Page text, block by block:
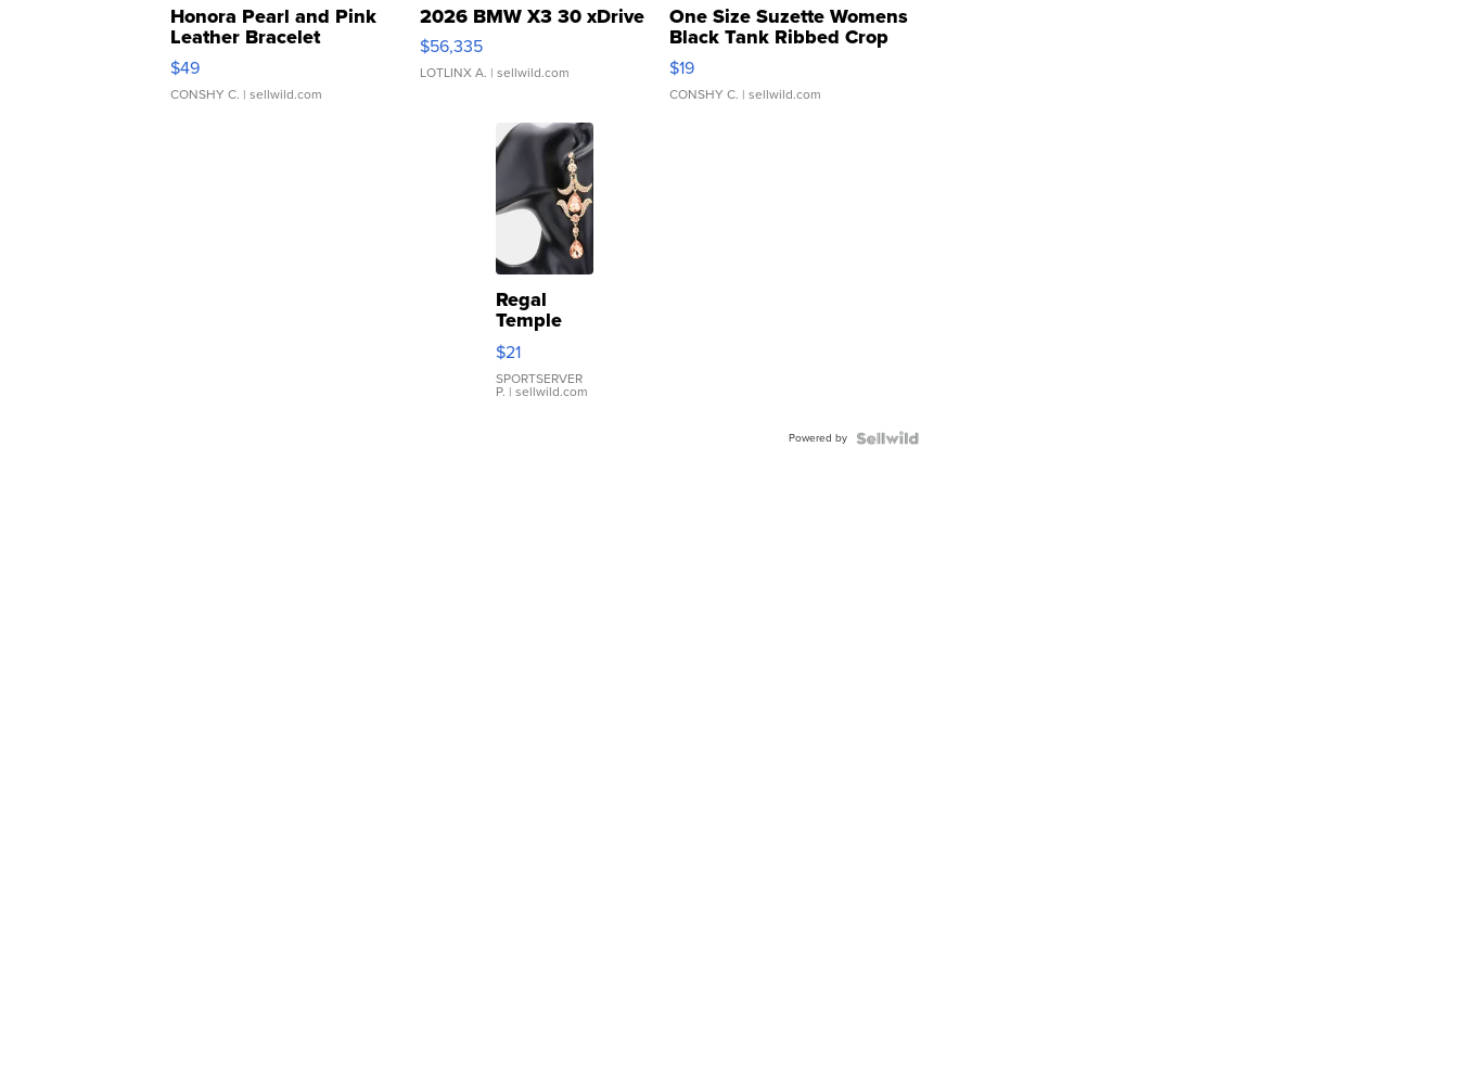
Honora Pearl and Pink
Leather Bracelet
Adjustable Buckle Clo...
$49
CONSHY C. | sellwild.com
2026 BMW X3 30 xDrive
$56,335
LOTLINX A. | sellwild.com
One Size Suzette Womens
Black Tank Ribbed Crop
Asymmetrical ...
$19
CONSHY C. | sellwild.com
Regal
Temple
Droplet
Earrings
$21
SPORTSERVER
P. | sellwild.com
Powered by